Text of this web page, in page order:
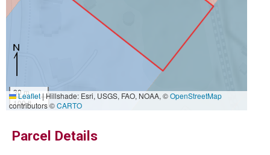
30 m
100 ft
Leaflet|Hillshade: Esri, USGS, FAO, NOAA, ©OpenStreetMap
contributors ©CARTO
Parcel Details